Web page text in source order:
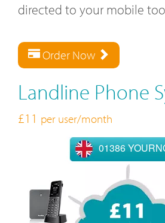
directed to your mobile
Order Now
Landline Phone
£11 per user/month
01386